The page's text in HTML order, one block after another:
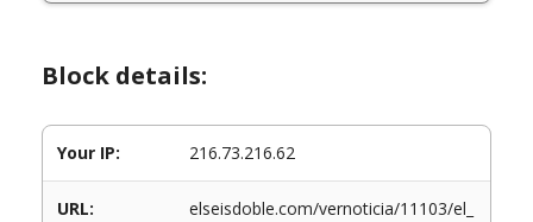
Block details:
Your IP: 216.73.216.62
URL:
elseisdoble.com/vernoticia/11103/el_